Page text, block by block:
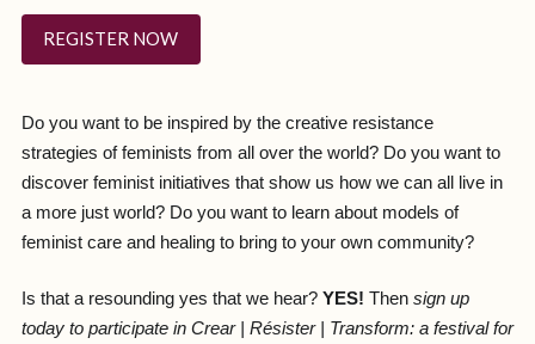
REGISTER NOW
Do you want to be inspired by the creative resistance
strategies of feminists from all over the world? Do you want to
discover feminist initiatives that show us how we can all live in
a more just world? Do you want to learn about models of
feminist care and healing to bring to your own community?
Is that a resounding yes that we hear? YES! Then sign up
today to participate in Crear | Résister | Transform: a festival for